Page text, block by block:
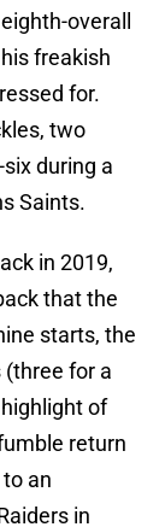
overall
freakish
for.
two
during a
Saints.
in 2019,
that the
starts, the
for a
of
return
an
in